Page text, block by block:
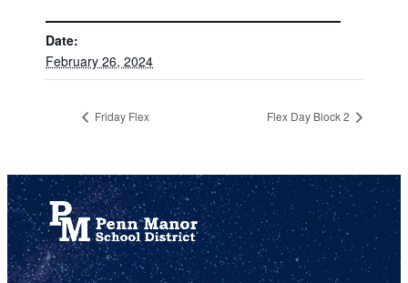
Date:
February 26, 2024
Friday Flex Flex Day Block 2